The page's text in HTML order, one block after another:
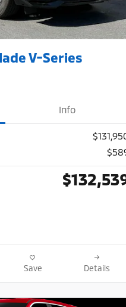
V-Series
Info
Save Details